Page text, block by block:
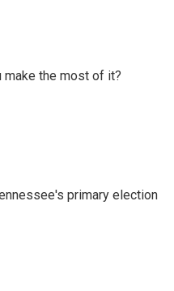
make the most of it?
primary election